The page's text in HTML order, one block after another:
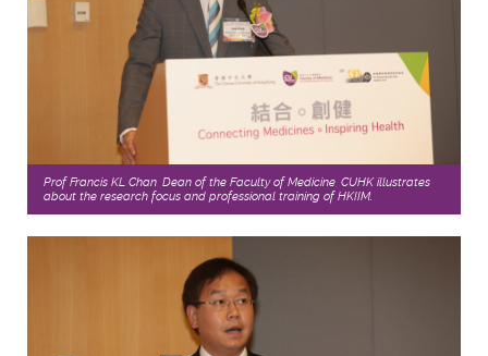
Prof Francis KL Chan, Dean of the Faculty of Medicine, CUHK illustrates
about the research focus and professional training of HKIIM.